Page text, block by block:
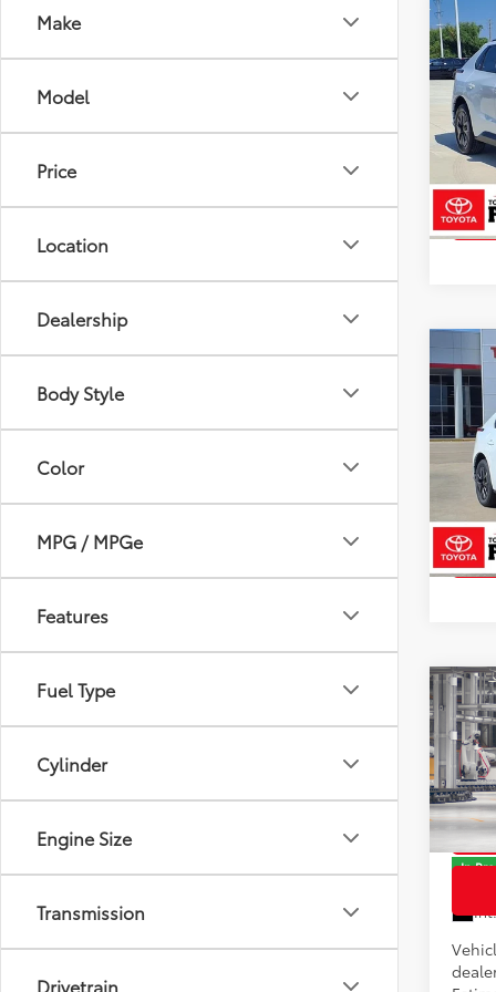
Make
Model
Price
Location
Dealership
Body Style
Color
MPG / MPGe
Features
Fuel Type
Cylinder
Engine Size
Transmission
2026
VIN:
In
Total
2026
VIN:
In
Total
2026
VIN:
Total